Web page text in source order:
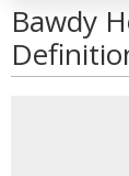
Bawdy